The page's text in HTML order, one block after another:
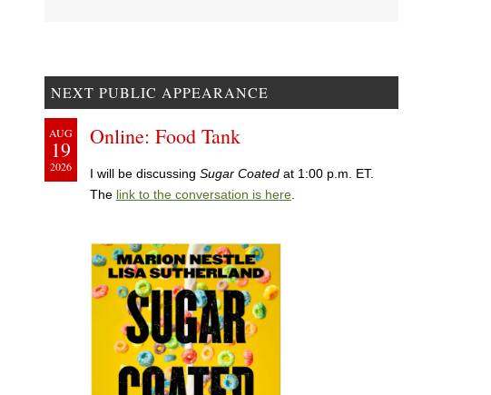
NEXT PUBLIC APPEARANCE
AUG
19
2026
Online: Food Tank
I will be discussing Sugar Coated at 1:00 p.m. ET.
The link to the conversation is here